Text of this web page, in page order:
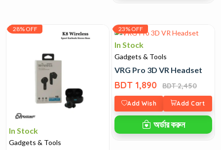
28% OFF
In Stock
Gadgets & Tools
23% OFF
In Stock
Gadgets & Tools
VRG Pro 3D VR Headset
BDT 1,890 BDT 2,450
Add Wish Add Cart
অর্ডার করুন